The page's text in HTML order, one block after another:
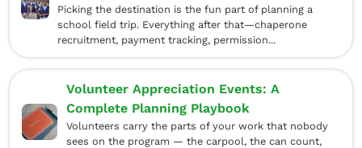
Picking the destination is the fun part of planning a
school field trip. Everything after that—chaperone
recruitment, payment tracking, permission...
Volunteer Appreciation Events: A
Complete Planning Playbook
Volunteers carry the parts of your work that nobody
sees on the program — the carpool, the can count,